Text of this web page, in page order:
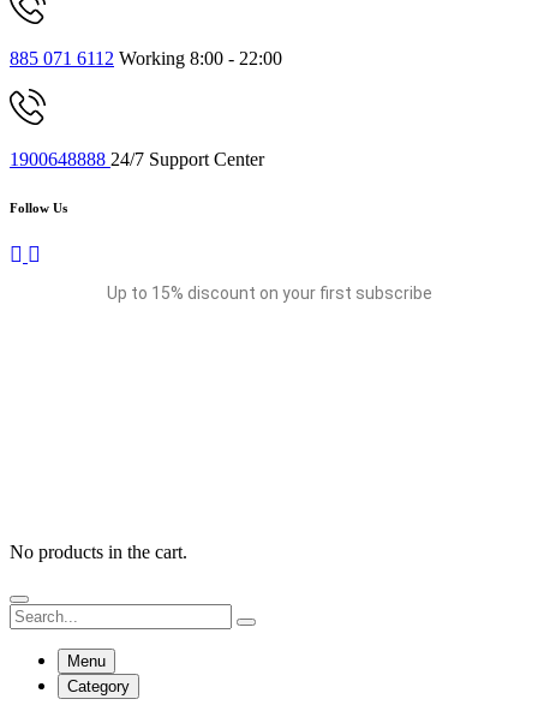
885 071 6112 Working 8:00 - 22:00
1900648888 24/7 Support Center
Follow Us
Up to 15% discount on your first subscribe
No products in the cart.
Menu
Category